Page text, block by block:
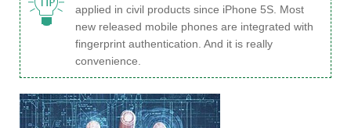
applied in civil products since iPhone 5S. Most
new released mobile phones are integrated with
fingerprint authentication. And it is really
convenience.